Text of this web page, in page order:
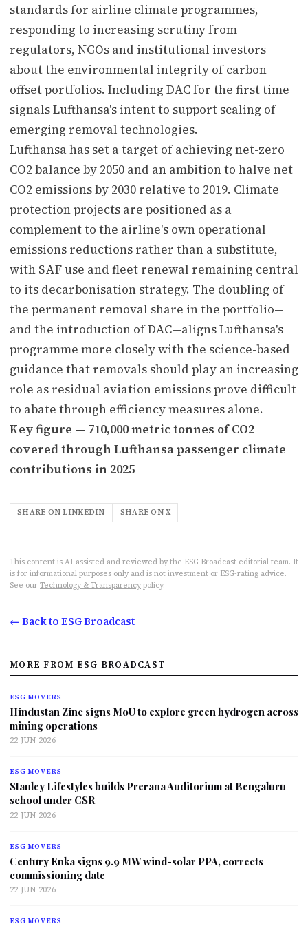
standards for airline climate programmes,
responding to increasing scrutiny from
regulators, NGOs and institutional investors
about the environmental integrity of carbon
offset portfolios. Including DAC for the first time
signals Lufthansa's intent to support scaling of
emerging removal technologies.
Lufthansa has set a target of achieving net-zero
CO2 balance by 2050 and an ambition to halve net
CO2 emissions by 2030 relative to 2019. Climate
protection projects are positioned as a
complement to the airline's own operational
emissions reductions rather than a substitute,
with SAF use and fleet renewal remaining central
to its decarbonisation strategy. The doubling of
the permanent removal share in the portfolio—
and the introduction of DAC—aligns Lufthansa's
programme more closely with the science-based
guidance that removals should play an increasing
role as residual aviation emissions prove difficult
to abate through efficiency measures alone.
Key figure — 710,000 metric tonnes of CO2
covered through Lufthansa passenger climate
contributions in 2025
SHARE ON LINKEDIN SHARE ON X
This content is AI-assisted and reviewed by the ESG Broadcast editorial team. It
is for informational purposes only and is not investment or ESG-rating advice.
See our Technology & Transparency policy.
← Back to ESG Broadcast
MORE FROM ESG BROADCAST
ESG MOVERS
Hindustan Zinc signs MoU to explore green hydrogen across
mining operations
22 JUN 2026
ESG MOVERS
Stanley Lifestyles builds Prerana Auditorium at Bengaluru
school under CSR
22 JUN 2026
ESG MOVERS
Century Enka signs 9.9 MW wind-solar PPA, corrects
commissioning date
22 JUN 2026
ESG MOVERS